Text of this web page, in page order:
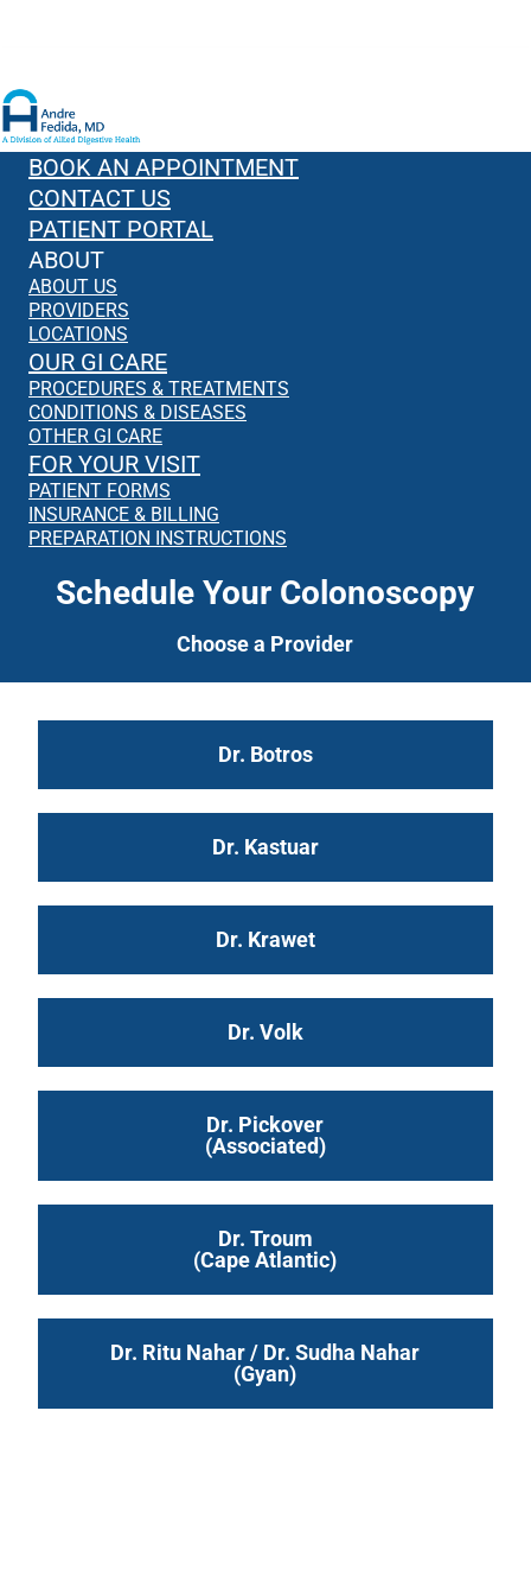
BOOK AN APPOINTMENT
CONTACT US
PATIENT PORTAL
ABOUT
ABOUT US
PROVIDERS
LOCATIONS
OUR GI CARE
PROCEDURES & TREATMENTS
CONDITIONS & DISEASES
OTHER GI CARE
FOR YOUR VISIT
PATIENT FORMS
INSURANCE & BILLING
PREPARATION INSTRUCTIONS
Schedule Your Colonoscopy
Choose a Provider
Dr. Botros
Dr. Kastuar
Dr. Krawet
Dr. Volk
Dr. Pickover
(Associated)
Dr. Troum
(Cape Atlantic)
Dr. Ritu Nahar / Dr. Sudha Nahar
(Gyan)